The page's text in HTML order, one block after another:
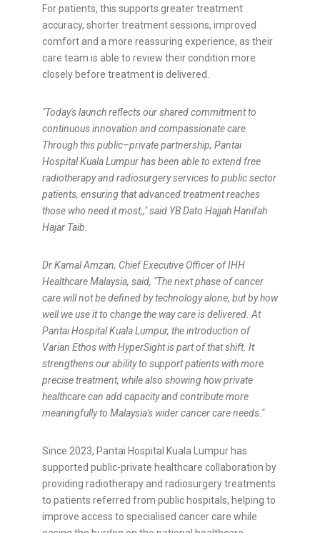
For patients, this supports greater treatment
accuracy, shorter treatment sessions, improved
comfort and a more reassuring experience, as their
care team is able to review their condition more
closely before treatment is delivered.
"Today's launch reflects our shared commitment to
continuous innovation and compassionate care.
Through this public–private partnership, Pantai
Hospital Kuala Lumpur has been able to extend free
radiotherapy and radiosurgery services to public sector
patients, ensuring that advanced treatment reaches
those who need it most,," said YB Dato Hajjah Hanifah
Hajar Taib.
Dr Kamal Amzan, Chief Executive Officer of IHH
Healthcare Malaysia, said, "The next phase of cancer
care will not be defined by technology alone, but by how
well we use it to change the way care is delivered. At
Pantai Hospital Kuala Lumpur, the introduction of
Varian Ethos with HyperSight is part of that shift. It
strengthens our ability to support patients with more
precise treatment, while also showing how private
healthcare can add capacity and contribute more
meaningfully to Malaysia's wider cancer care needs."
Since 2023, Pantai Hospital Kuala Lumpur has
supported public-private healthcare collaboration by
providing radiotherapy and radiosurgery treatments
to patients referred from public hospitals, helping to
improve access to specialised cancer care while